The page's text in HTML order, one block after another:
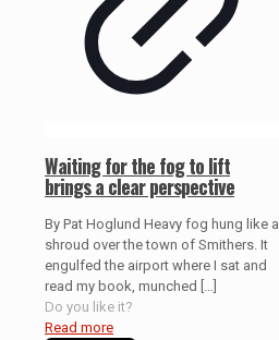
Waiting for the fog to lift
brings a clear perspective
By Pat Hoglund Heavy fog hung like a
shroud over the town of Smithers. It
engulfed the airport where I sat and
read my book, munched
Do you like it?
Read more